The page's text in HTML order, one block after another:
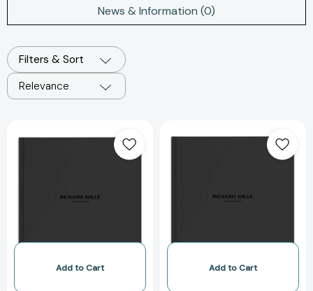
News & Information (0)
Filters & Sort
Relevance
Monographs)
[9782702210505]
Add to Cart
Monographs)
Add to Cart